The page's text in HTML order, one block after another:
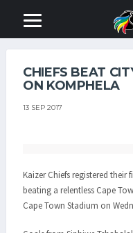
CHIEFS BEAT
ON KOMPHELA
13 SEP 2017
Kaizer Chiefs registered their
beating a relentless Cape
Cape Town Stadium on